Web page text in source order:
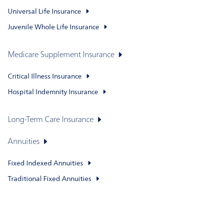
Universal Life Insurance
Juvenile Whole Life Insurance
Medicare Supplement Insurance
Critical Illness Insurance
Hospital Indemnity Insurance
Long-Term Care Insurance
Annuities
Fixed Indexed Annuities
Traditional Fixed Annuities